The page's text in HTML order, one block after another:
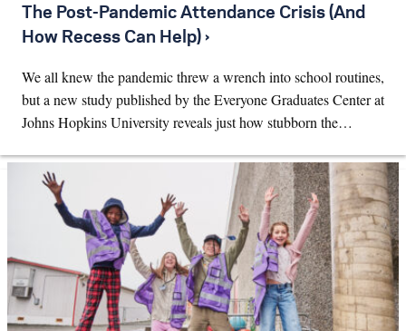
The Post-Pandemic Attendance Crisis (And
How Recess Can Help) ›
We all knew the pandemic threw a wrench into school routines,
but a new study published by the Everyone Graduates Center at
Johns Hopkins University reveals just how stubborn the…